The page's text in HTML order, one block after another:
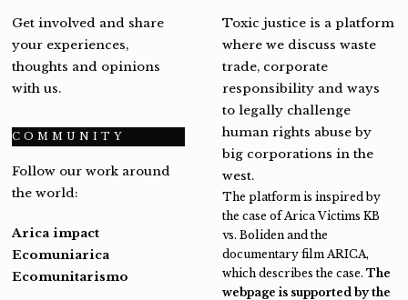
Get involved and share
your experiences,
thoughts and opinions
with us.
COMMUNITY
Follow our work around
the world:
Arica impact
Ecomuniarica
Ecomunitarismo
Toxic justice is a platform
where we discuss waste
trade, corporate
responsibility and ways
to legally challenge
human rights abuse by
big corporations in the
west.
The platform is inspired by
the case of Arica Victims KB
vs. Boliden and the
documentary film ARICA,
which describes the case. The
webpage is supported by the